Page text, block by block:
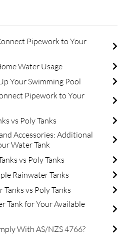
Pipework to Your
Water Usage
Your Swimming Pool
Pipework to Your
vs Poly Tanks
Accessories: Additional
Water Tank
vs Poly Tanks
Rainwater Tanks
vs Poly Tanks
Tank for Your Available
With AS/NZS 4766?